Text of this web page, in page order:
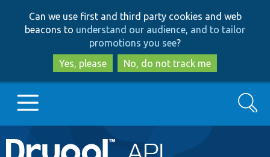
to
main
content
to
search
Can we use first and third party cookies and web
beacons to understand our audience, and to tailor
promotions you see?
Yes, please
No, do not track me
Main
Go to Drupal.org
Search